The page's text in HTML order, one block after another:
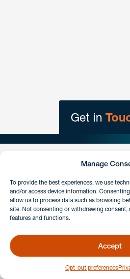
Manage
To provide the best experiences, we use
and/or access device information.
allow us to process data such as browsing
site. Not consenting or withdrawing consent,
features and functions.
Accept
Opt-out preferences
Get in
Get In
Have a question or request?
Stay
Sign up for our